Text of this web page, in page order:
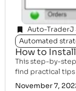
Auto-TraderJ
Automated
How to
This step-by-
find practical tips
November 7,